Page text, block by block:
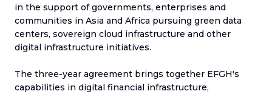
in the support of governments, enterprises and
communities in Asia and Africa pursuing green data
centers, sovereign cloud infrastructure and other
digital infrastructure initiatives.
The three-year agreement brings together EFGH's
capabilities in digital financial infrastructure,